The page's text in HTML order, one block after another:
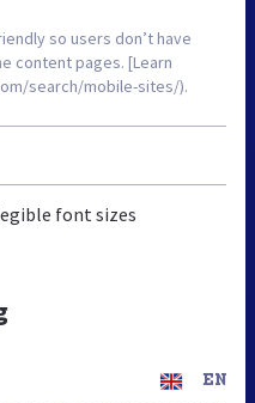
so users don’t have
content pages. [Learn
search/mobile-sites/).
font sizes
EN